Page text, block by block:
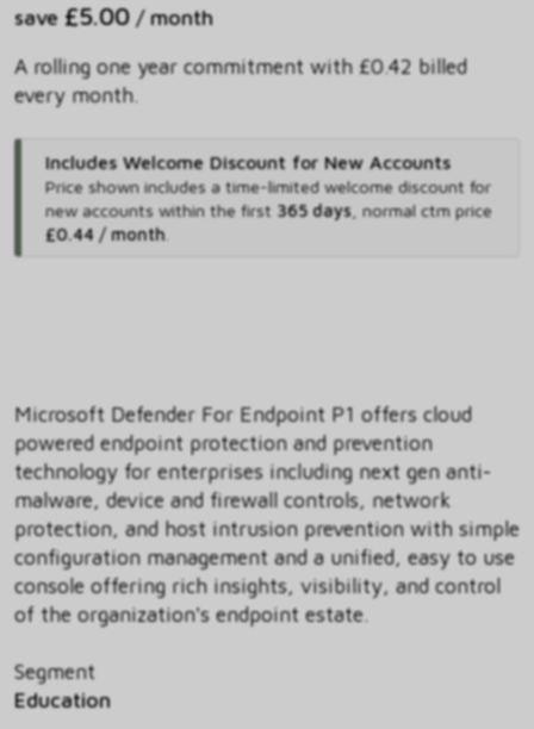
save £5.00 / month
A rolling one year commitment with £0.42 billed
every month.
Includes Welcome Discount for New Accounts
Price shown includes a time-limited welcome discount for
new accounts within the first 365 days, normal ctm price
£0.44 / month.
Microsoft Defender For Endpoint P1 offers cloud
powered endpoint protection and prevention
technology for enterprises including next gen anti-
malware, device and firewall controls, network
protection, and host intrusion prevention with simple
configuration management and a unified, easy to use
console offering rich insights, visibility, and control
of the organization's endpoint estate.
Segment
Education